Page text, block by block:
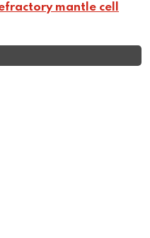
mantle cell